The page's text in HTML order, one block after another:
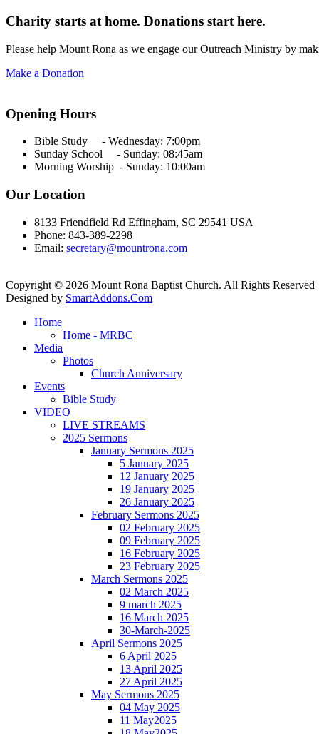
Charity starts at home. Donations start here.
Please help Mount Rona as we engage our Outreach Ministry by
Make a Donation
Opening Hours
Bible Study - Wednesday: 7:00pm
Sunday School - Sunday: 08:45am
Morning Worship - Sunday: 10:00am
Our Location
8133 Friendfield Rd Effingham, SC 29541 USA
Phone: 843-389-2298
Email: secretary@mountrona.com
Copyright © 2026 Mount Rona Baptist Church. All Rights Reserved
Designed by SmartAddons.Com
Home
Home - MRBC
Media
Photos
Church Anniversary
Events
Bible Study
VIDEO
LIVE STREAMS
2025 Sermons
January Sermons 2025
5 January 2025
12 January 2025
19 January 2025
26 January 2025
February Sermons 2025
02 February 2025
09 February 2025
16 February 2025
23 February 2025
March Sermons 2025
02 March 2025
9 march 2025
16 March 2025
30-March-2025
April Sermons 2025
6 April 2025
13 April 2025
27 April 2025
May Sermons 2025
04 May 2025
11 May2025